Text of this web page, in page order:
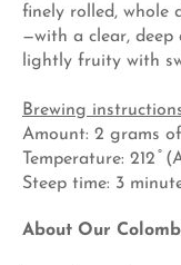
finely rolled, whole
—with a clear,
lightly fruity with
Brewing
Amount: 2 grams
Temperature: 212
Steep time: 3
About Our